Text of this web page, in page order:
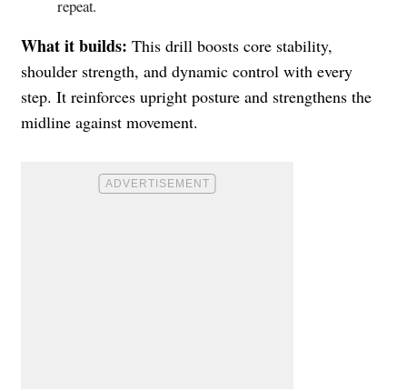
repeat.
What it builds: This drill boosts core stability,
shoulder strength, and dynamic control with every
step. It reinforces upright posture and strengthens the
midline against movement.